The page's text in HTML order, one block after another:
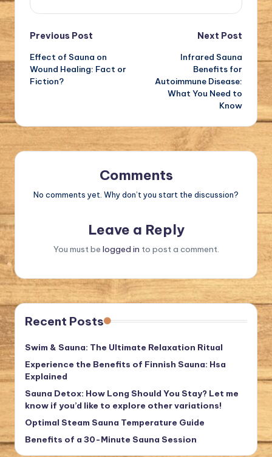
Post
navigation
Previous Post
Effect of Sauna on
Wound Healing: Fact or
Fiction?
Next Post
Infrared Sauna
Benefits for
Autoimmune Disease:
What You Need to
Know
Comments
No comments yet. Why don’t you start the discussion?
Leave a Reply
You must be logged in to post a comment.
Recent Posts
Swim & Sauna: The Ultimate Relaxation Ritual
Experience the Benefits of Finnish Sauna: Hsa
Explained
Sauna Detox: How Long Should You Stay? Let me
know if you’d like to explore other variations!
Optimal Steam Sauna Temperature Guide
Benefits of a 30-Minute Sauna Session